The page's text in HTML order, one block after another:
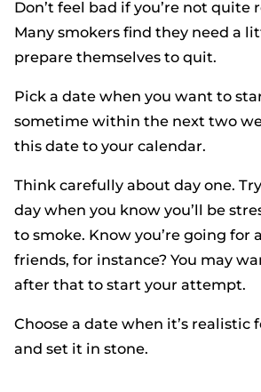
Don’t feel bad if you’re not quite
Many smokers find they need a
prepare themselves to quit.
Pick a date when you want to
sometime within the next two
this date to your calendar.
Think carefully about day one.
day when you know you’ll be
to smoke. Know you’re going for
friends, for instance? You may
after that to start your attempt.
Choose a date when it’s realistic
and set it in stone.